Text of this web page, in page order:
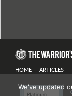
HOME ARTICLES
We've updated